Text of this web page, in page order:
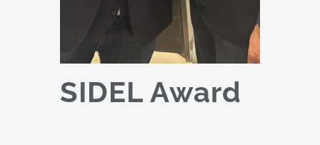
SIDEL Award